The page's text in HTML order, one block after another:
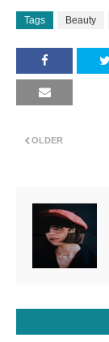
Tags Beauty
OLDER